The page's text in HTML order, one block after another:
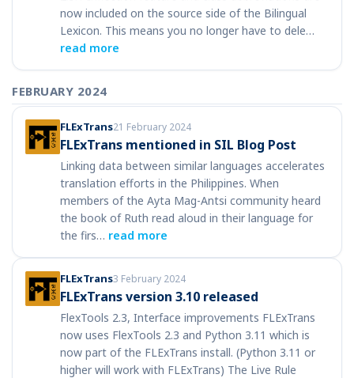
now included on the source side of the Bilingual
Lexicon. This means you no longer have to dele…
read more
FEBRUARY 2024
FLExTrans21 February 2024
FLExTrans mentioned in SIL Blog Post
Linking data between similar languages accelerates
translation efforts in the Philippines. When
members of the Ayta Mag-Antsi community heard
the book of Ruth read aloud in their language for
the firs… read more
FLExTrans3 February 2024
FLExTrans version 3.10 released
FlexTools 2.3, Interface improvements FLExTrans
now uses FlexTools 2.3 and Python 3.11 which is
now part of the FLExTrans install. (Python 3.11 or
higher will work with FLExTrans) The Live Rule